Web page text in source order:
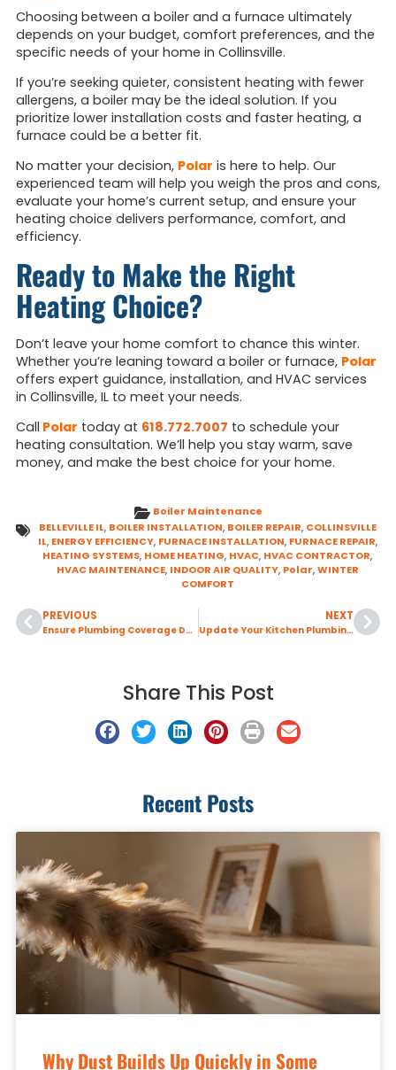
Choosing between a boiler and a furnace ultimately
depends on your budget, comfort preferences, and the
specific needs of your home in Collinsville.
If you’re seeking quieter, consistent heating with fewer
allergens, a boiler may be the ideal solution. If you
prioritize lower installation costs and faster heating, a
furnace could be a better fit.
No matter your decision, Polar is here to help. Our
experienced team will help you weigh the pros and cons,
evaluate your home’s current setup, and ensure your
heating choice delivers performance, comfort, and
efficiency.
Ready to Make the Right
Heating Choice?
Don’t leave your home comfort to chance this winter.
Whether you’re leaning toward a boiler or furnace, Polar
offers expert guidance, installation, and HVAC services
in Collinsville, IL to meet your needs.
Call Polar today at 618.772.7007 to schedule your
heating consultation. We’ll help you stay warm, save
money, and make the best choice for your home.
Boiler Maintenance
BELLEVILLE IL, BOILER INSTALLATION, BOILER REPAIR, COLLINSVILLE
IL, ENERGY EFFICIENCY, FURNACE INSTALLATION, FURNACE REPAIR,
HEATING SYSTEMS, HOME HEATING, HVAC, HVAC CONTRACTOR,
HVAC MAINTENANCE, INDOOR AIR QUALITY, Polar,WINTER
COMFORT
PREVIOUS
Ensure Plumbing Coverage During Valentine’s Weekend with 24-Hour Emergency Service.
NEXT
Update Your Kitchen Plumbing with a Faucet Replacement Project this February
Share This Post
Recent Posts
Why Dust Builds Up Quickly in Some